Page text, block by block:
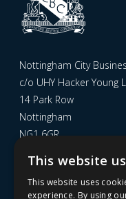
Nottingham City
c/o UHY Hacker Young
14 Park Row
Nottingham
NG1 6GR
This website
This website uses
experience. By using